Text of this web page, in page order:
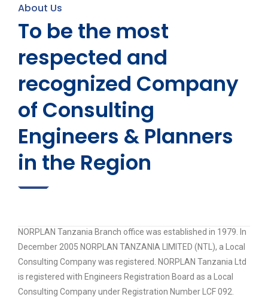
About Us
To be the most
respected and
recognized Company
of Consulting
Engineers & Planners
in the Region
NORPLAN Tanzania Branch office was established in 1979. In
December 2005 NORPLAN TANZANIA LIMITED (NTL), a Local
Consulting Company was registered. NORPLAN Tanzania Ltd
is registered with Engineers Registration Board as a Local
Consulting Company under Registration Number LCF 092.